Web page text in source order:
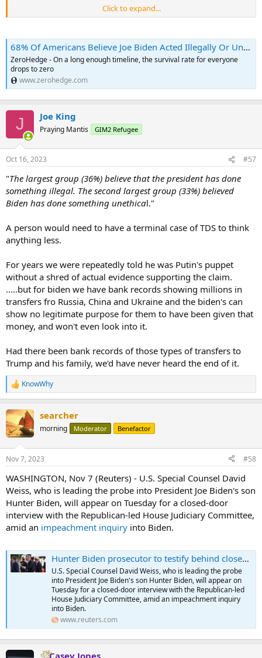
The largest group (36%) believe that the president has done
has done something unethical.
Only 30% of American adults believe Biden has “not done anything
wrong” as he has repeatedly claimed. It seems like the same 30%
has remained supportive on every issue for Biden — the same
unchanging support that we have found at the extremes of every
poll for both Biden and Trump.
Notably, however, 40% of Democrats now believe Biden has done
something illegal or unethical in his handling of his son’s business
dealings.
The percentage is overwhelming among Republicans at 96%.
What should worry Biden is that 74% of the key independent vote
believes that he has done something illegal or unethical.
...
Click to expand...
68% Of Americans Believe Joe Biden Acted Illegally Or Unethically In Hunter's Foreign Dealings; New Poll Finds | ZeroHedge
ZeroHedge - On a long enough timeline, the survival rate for everyone
drops to zero
www.zerohedge.com
J Joe King
Praying Mantis GIM2 Refugee
Oct 16, 2023 #57
"The largest group (36%) believe that the president has done
something illegal. The second largest group (33%) believed
Biden has done something unethical."
A person would need to have a terminal case of TDS to think
anything less.
For years we were repeatedly told he was Putin's puppet
without a shred of actual evidence supporting the claim.
.....but for biden we have bank records showing millions in
transfers fro Russia, China and Ukraine and the biden's can
show no legitimate purpose for them to have been given that
money, and won't even look into it.
Had there been bank records of those types of transfers to
Trump and his family, we'd have never heard the end of it.
R
e
c
t
i
s
KnowWhy
searcher
morning Moderator Benefactor
Nov 7, 2023 #58
WASHINGTON, Nov 7 (Reuters) - U.S. Special Counsel David
Weiss, who is leading the probe into President Joe Biden's son
Hunter Biden, will appear on Tuesday for a closed-door
interview with the Republican-led House Judiciary Committee,
amid an impeachment inquiry into Biden.
Hunter Biden prosecutor to testify behind closed doors to House Republicans
U.S. Special Counsel David Weiss, who is leading the probe
into President Joe Biden's son Hunter Biden, will appear on
Tuesday for a closed-door interview with the Republican-led
House Judiciary Committee, amid an impeachment inquiry
into Biden.
www.reuters.com
Casey Jones